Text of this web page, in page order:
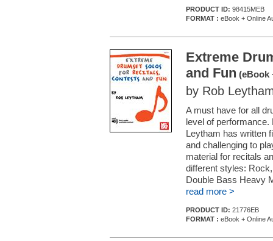
PRODUCT ID: 98415MEB
FORMAT : eBook + Online
Extreme
and Fun (eBook
by Rob
A must have for all
level of
Leytham has written
and challenging to
material for recitals
different styles:
Double Bass Heavy
read more >
PRODUCT ID: 21776EB
FORMAT : eBook + Online